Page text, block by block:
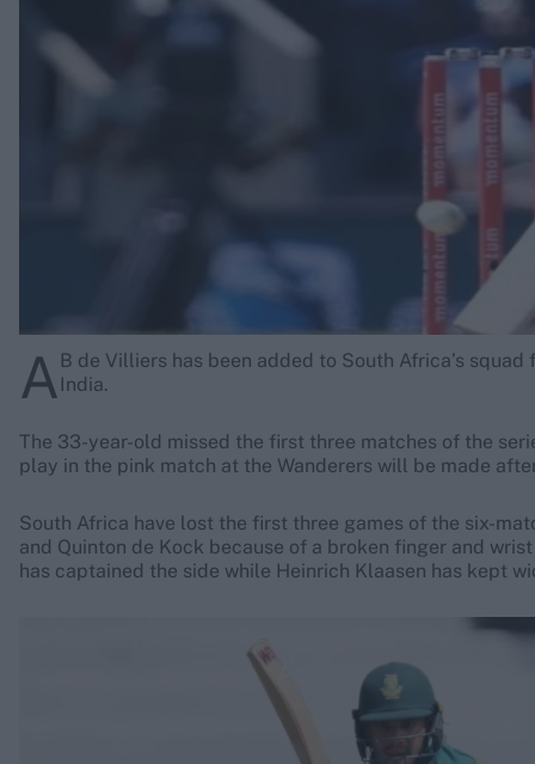
Rohit Sharma
Kane Williamson
A B de Villiers has been added to South Africa’s
India.
The 33-year-old missed the first three matches of the
play in the pink match at the Wanderers will be made
South Africa have lost the first three games of the six-
and Quinton de Kock because of a broken finger and
has captained the side while Heinrich Klaasen has kept